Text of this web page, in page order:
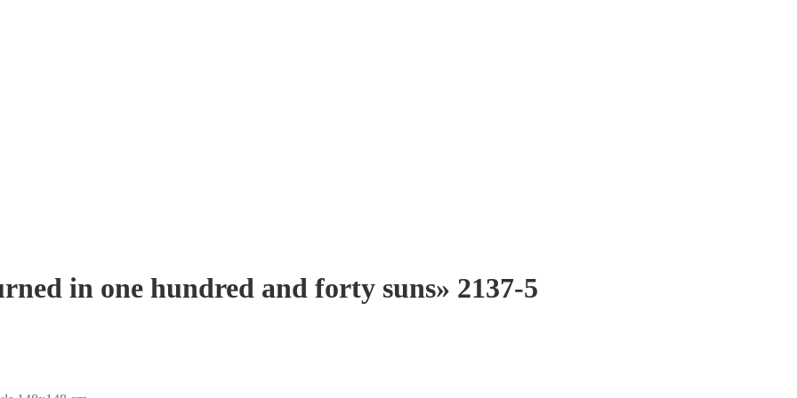
in one hundred and forty suns» 2137-5